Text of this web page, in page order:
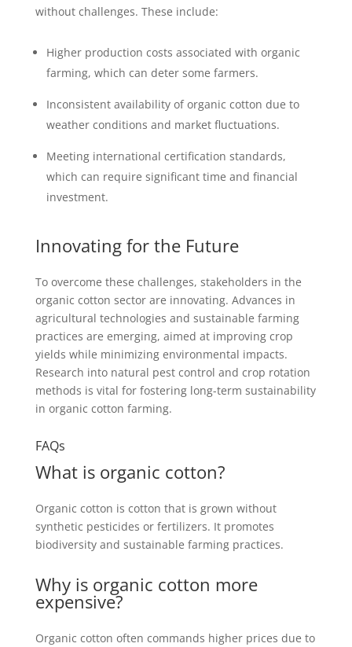
without challenges. These include:
Higher production costs associated with organic
farming, which can deter some farmers.
Inconsistent availability of organic cotton due to
weather conditions and market fluctuations.
Meeting international certification standards,
which can require significant time and financial
investment.
Innovating for the Future
To overcome these challenges, stakeholders in the
organic cotton sector are innovating. Advances in
agricultural technologies and sustainable farming
practices are emerging, aimed at improving crop
yields while minimizing environmental impacts.
Research into natural pest control and crop rotation
methods is vital for fostering long-term sustainability
in organic cotton farming.
FAQs
What is organic cotton?
Organic cotton is cotton that is grown without
synthetic pesticides or fertilizers. It promotes
biodiversity and sustainable farming practices.
Why is organic cotton more
expensive?
Organic cotton often commands higher prices due to